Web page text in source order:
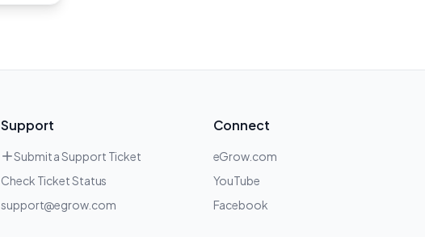
Support
Submit a Support Ticket
Check Ticket Status
support@egrow.com
Connect
eGrow.com
YouTube
Facebook